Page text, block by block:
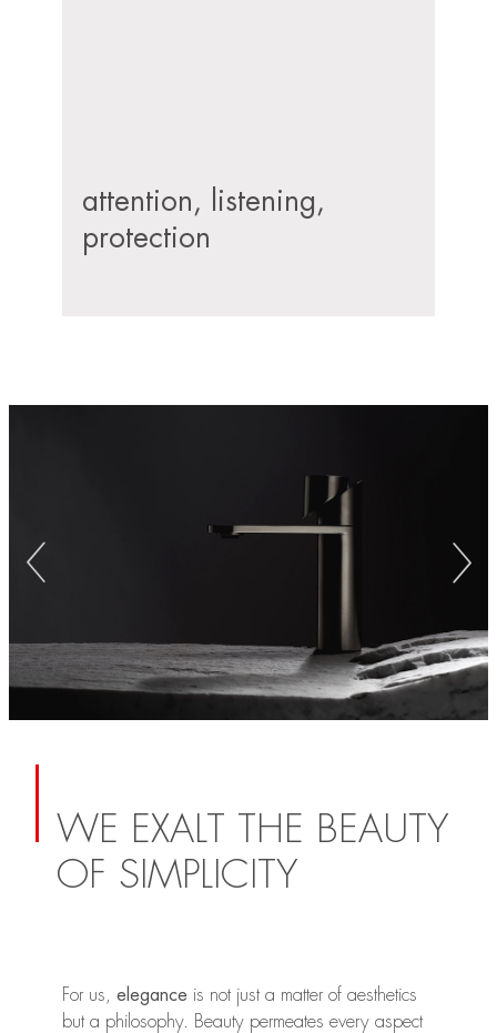
attention, listening,
protection
WE EXALT THE BEAUTY
OF SIMPLICITY
For us, elegance is not just a matter of aesthetics
but a philosophy. Beauty permeates every aspect